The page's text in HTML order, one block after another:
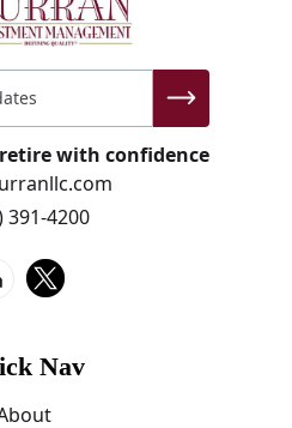
with confidence
391-4200
Nav